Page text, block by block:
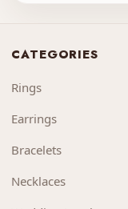
CATEGORIES
Rings
Earrings
Bracelets
Necklaces